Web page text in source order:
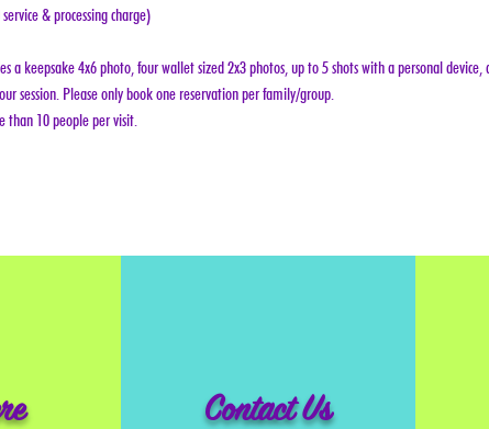
& processing charge)
a keepsake 4x6 photo, four wallet sized 2x3 photos, up to 5 shots with a personal
session. Please only book one reservation per family/group.
10 people per visit.
Contact Us